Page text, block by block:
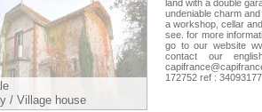
/ Village house
land with a double
undeniable charm
a workshop, cellar
see. for more
go to our website
contact our
172752 ref :